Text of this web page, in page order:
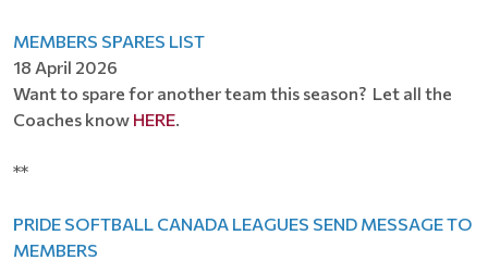
MEMBERS SPARES LIST
18 April 2026
Want to spare for another team this season? Let all the
Coaches know HERE.
**
PRIDE SOFTBALL CANADA LEAGUES SEND MESSAGE TO
MEMBERS